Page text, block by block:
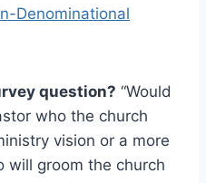
Denominational
question? “Would
who the church
vision or a more
will groom the church